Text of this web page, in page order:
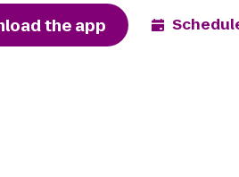
the app